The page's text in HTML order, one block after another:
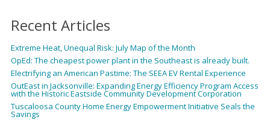
Recent Articles
Extreme Heat, Unequal Risk: July Map of the Month
OpEd: The cheapest power plant in the Southeast is already built.
Electrifying an American Pastime: The SEEA EV Rental Experience
OutEast in Jacksonville: Expanding Energy Efficiency Program Access
with the Historic Eastside Community Development Corporation
Tuscaloosa County Home Energy Empowerment Initiative Seals the
Savings